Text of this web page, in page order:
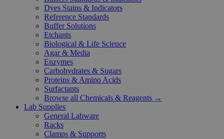
Dyes Stains & Indicators
Reference Standards
Buffer Solutions
Etchants
Biological & Life Science
Agar & Media
Enzymes
Carbohydrates & Sugars
Proteins & Amino Acids
Surfactants
Browse all Chemicals & Reagents →
Lab Supplies
General Labware
Racks
Clamps & Supports